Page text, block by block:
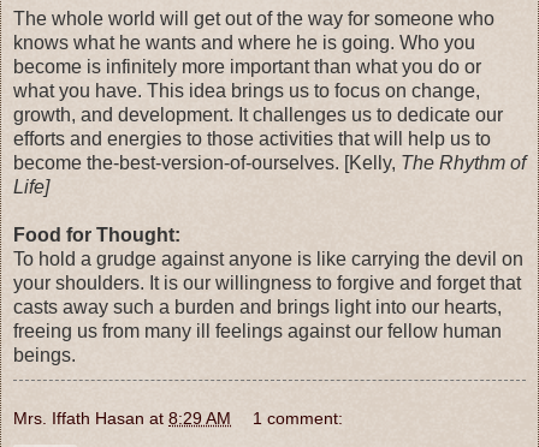
The whole world will get out of the way for someone who
knows what he wants and where he is going. Who you
become is infinitely more important than what you do or
what you have. This idea brings us to focus on change,
growth, and development. It challenges us to dedicate our
efforts and energies to those activities that will help us to
become the-best-version-of-ourselves. [Kelly, The Rhythm of
Life]
Food for Thought:
To hold a grudge against anyone is like carrying the devil on
your shoulders. It is our willingness to forgive and forget that
casts away such a burden and brings light into our hearts,
freeing us from many ill feelings against our fellow human
beings.
Mrs. Iffath Hasan at 8:29 AM 1 comment: